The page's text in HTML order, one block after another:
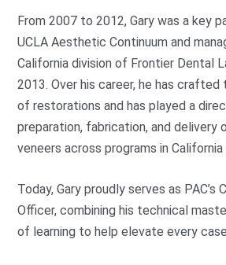
From 2007 to 2012, Gary was a key
UCLA Aesthetic Continuum and
California division of Frontier Dental
2013. Over his career, he has
of restorations and has played a
preparation, fabrication, and delivery
veneers across programs in California
Today, Gary proudly serves as PAC’s
Officer, combining his technical
of learning to help elevate every